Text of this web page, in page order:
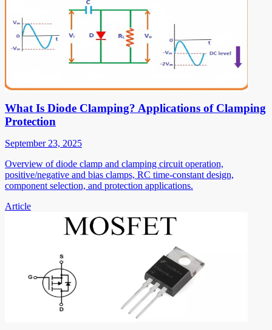
What Is Diode Clamping? Applications of Clamping
Protection
September 23, 2025
Overview of diode clamp and clamping circuit operation,
positive/negative and bias clamps, RC time-constant design,
component selection, and protection applications.
Article